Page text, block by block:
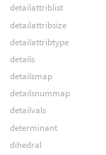
detailattriblist
detailattribsize
detailattribtype
details
detailsmap
detailsnummap
detailvals
determinant
dihedral